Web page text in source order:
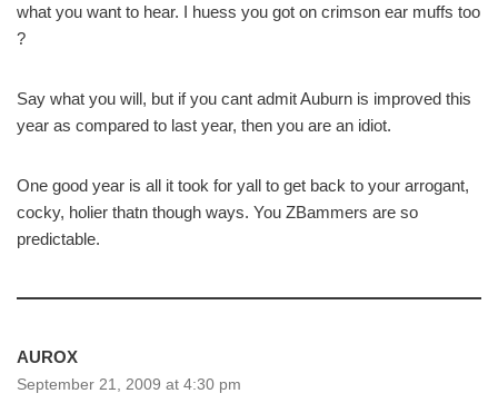
what you want to hear. I huess you got on crimson ear muffs too
?
Say what you will, but if you cant admit Auburn is improved this
year as compared to last year, then you are an idiot.
One good year is all it took for yall to get back to your arrogant,
cocky, holier thatn though ways. You ZBammers are so
predictable.
AUROX
September 21, 2009 at 4:30 pm